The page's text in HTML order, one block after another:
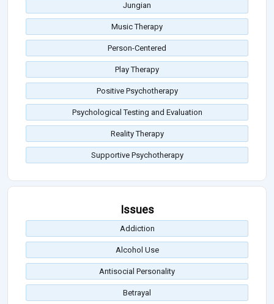
Jungian
Music Therapy
Person-Centered
Play Therapy
Positive Psychotherapy
Psychological Testing and Evaluation
Reality Therapy
Supportive Psychotherapy
Issues
Addiction
Alcohol Use
Antisocial Personality
Betrayal